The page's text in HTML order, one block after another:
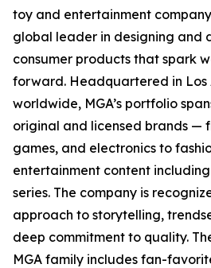
toy and entertainment company
global leader in designing and
consumer products that spark
forward. Headquartered in Los
worldwide, MGA’s portfolio
original and licensed brands —
games, and electronics to
entertainment content
series. The company is
approach to storytelling,
deep commitment to quality.
MGA family includes fan-